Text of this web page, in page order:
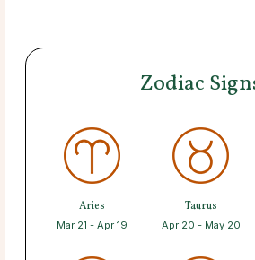
Zodiac
Aries
Mar 21 - Apr 19
Taurus
Apr 20 - May 20